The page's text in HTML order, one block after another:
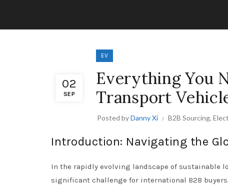
02
SEP
EV
Everything You
Transport
Posted byDanny Xi B2B Sourcing,
Introduction: Navigating the
In the rapidly evolving landscape of sustainable
significant challenge for international B2B